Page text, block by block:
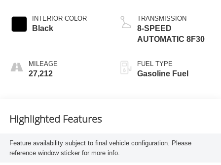
INTERIOR COLOR
Black
MILEAGE
27,212
TRANSMISSION
8-SPEED
AUTOMATIC 8F30
FUEL TYPE
Gasoline Fuel
Highlighted Features
Feature availability subject to final vehicle configuration. Please
reference window sticker for more info.